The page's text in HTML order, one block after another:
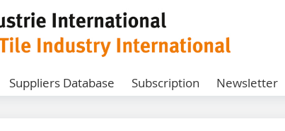
Suppliers Database Subscription Newsletter